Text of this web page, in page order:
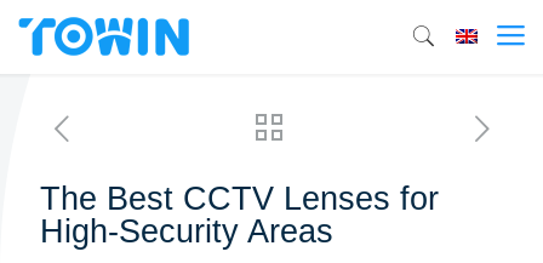
The Best CCTV Lenses for
High-Security Areas